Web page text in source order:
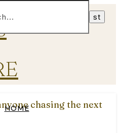
chasing the next
HOME